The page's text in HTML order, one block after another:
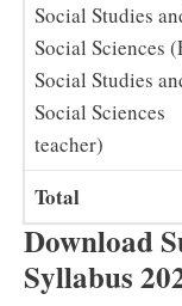
Social Studies
Social Sciences
Social Studies
Social Sciences
teacher)
Total
Download
Syllabus